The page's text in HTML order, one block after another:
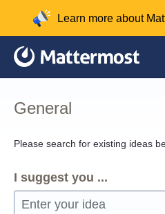
content
Learn more about
General
Please search for existing ideas
I suggest you ...
Enter your idea